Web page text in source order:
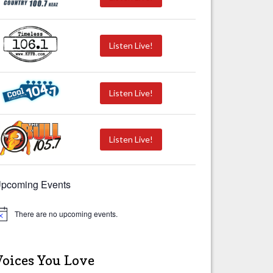
Listen Live!
Listen Live!
Listen Live!
Events
There are no upcoming events.
You Love